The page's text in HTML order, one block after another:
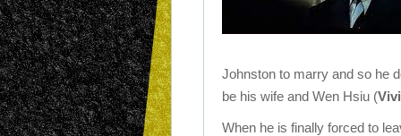
Johnston to marry and so he
be his wife and Wen Hsiu (
When he is finally forced to